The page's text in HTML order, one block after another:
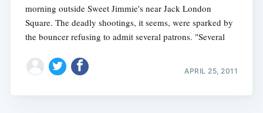
morning outside Sweet Jimmie's near Jack London
Square. The deadly shootings, it seems, were sparked by
the bouncer refusing to admit several patrons. "Several
APRIL 25, 2011